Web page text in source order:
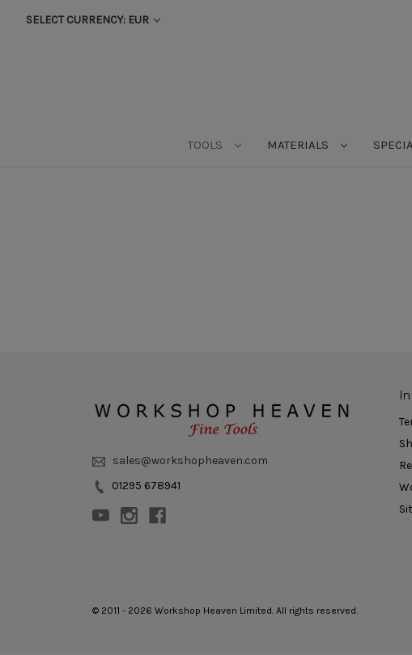
SELECT CURRENCY: EUR
TOOLS MATERIALS
sales@workshopheaven.com
01295 678941
© 2011 - 2026 Workshop Heaven Limited. All rights reserved.